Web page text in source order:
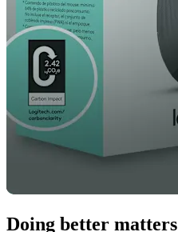
Doing better matters